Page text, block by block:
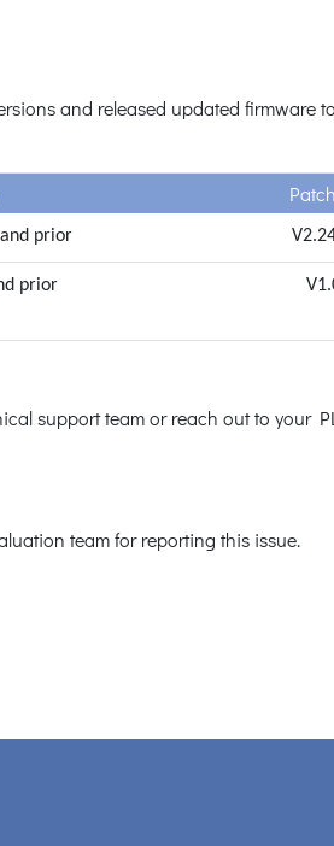
and released updated firmware
prior
prior
support team or reach out to your
team for reporting this issue.